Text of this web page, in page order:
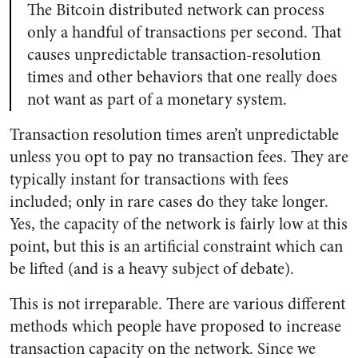
The Bitcoin distributed network can process
only a handful of transactions per second. That
causes unpredictable transaction-resolution
times and other behaviors that one really does
not want as part of a monetary system.
Transaction resolution times aren’t unpredictable
unless you opt to pay no transaction fees. They are
typically instant for transactions with fees
included; only in rare cases do they take longer.
Yes, the capacity of the network is fairly low at this
point, but this is an artificial constraint which can
be lifted (and is a heavy subject of debate).
This is not irreparable. There are various different
methods which people have proposed to increase
transaction capacity on the network. Since we